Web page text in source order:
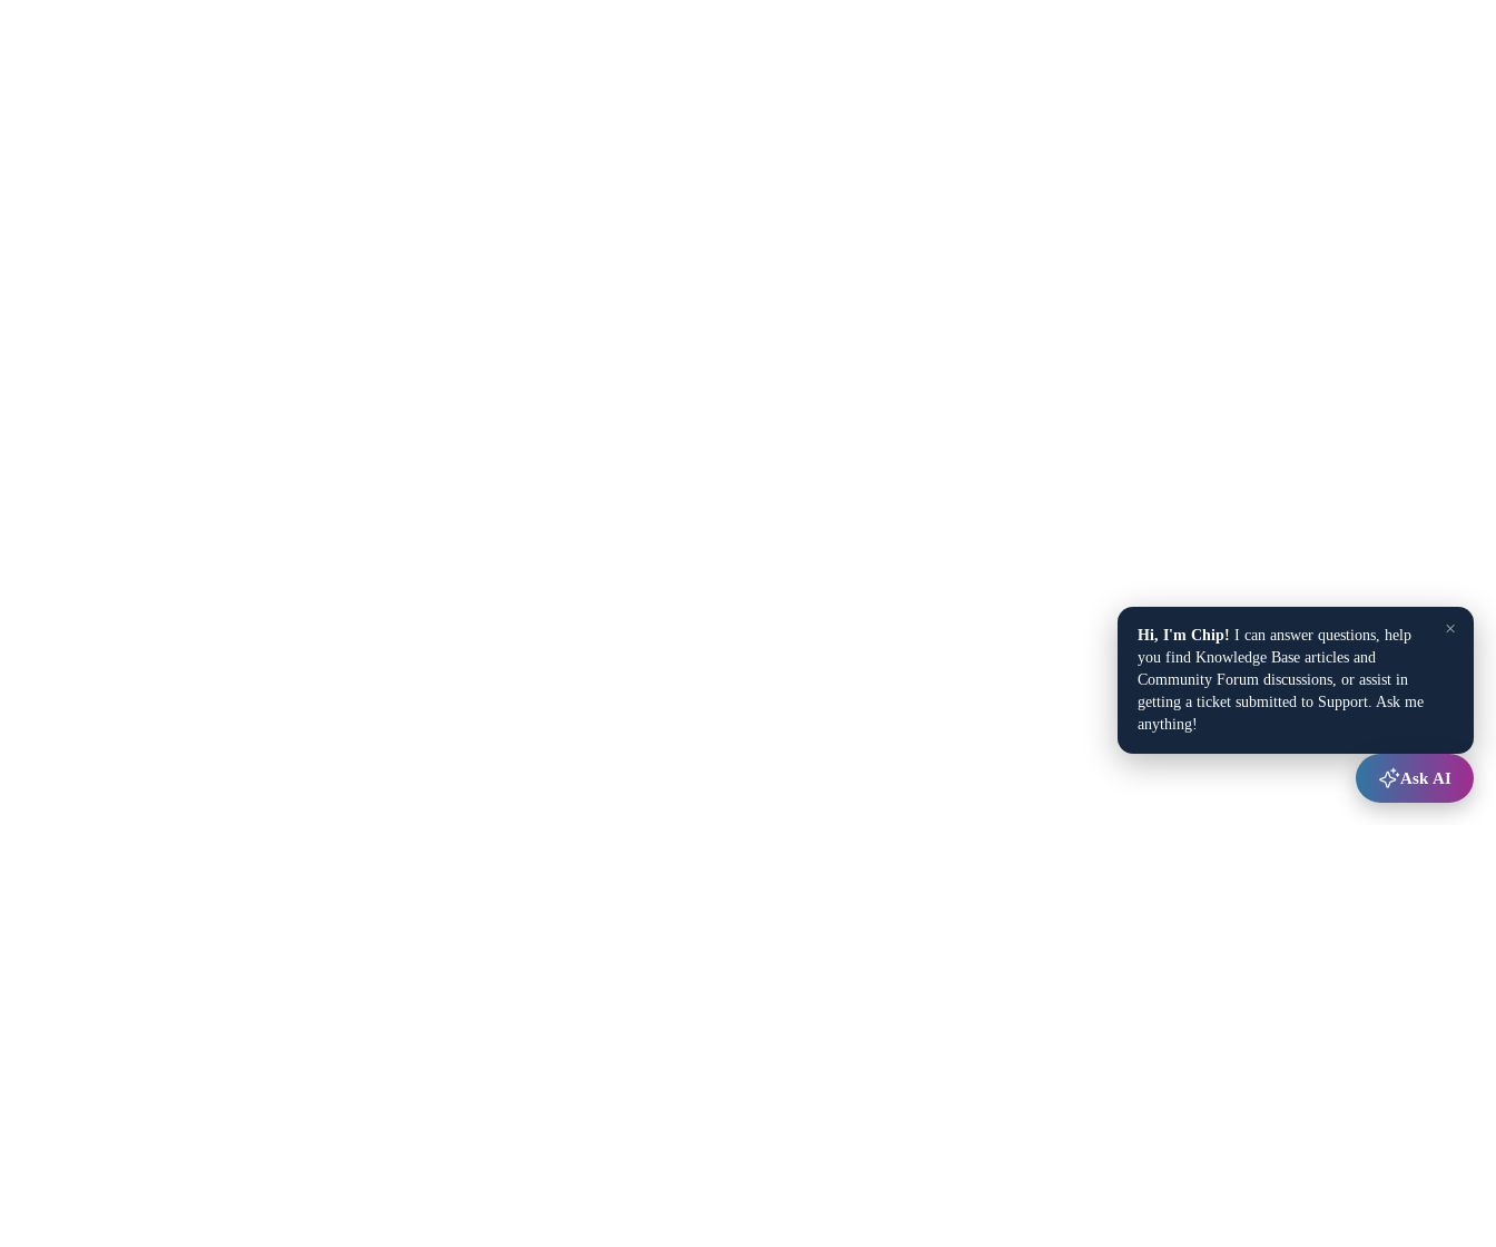
×
Hi, I'm Chip! I can answer questions, help
you find Knowledge Base articles and
Community Forum discussions, or assist in
getting a ticket submitted to Support. Ask me
anything!
Ask AI